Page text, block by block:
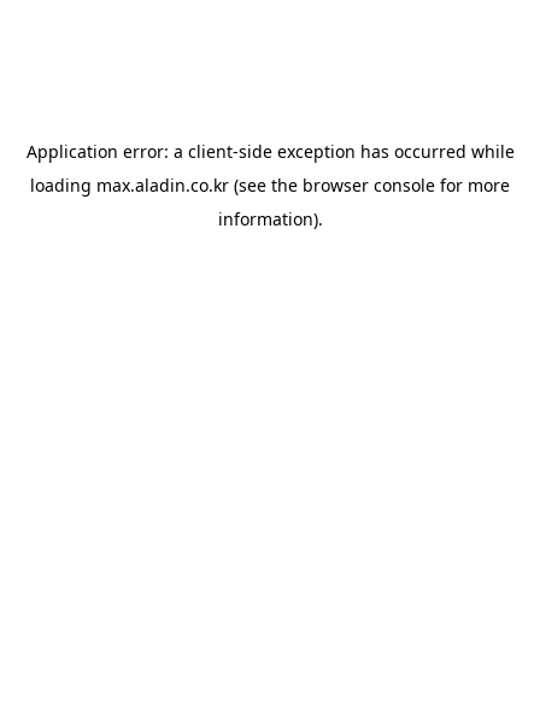
Application error: a client-side exception has occurred while
loading max.aladin.co.kr (see the browser console for more
information).